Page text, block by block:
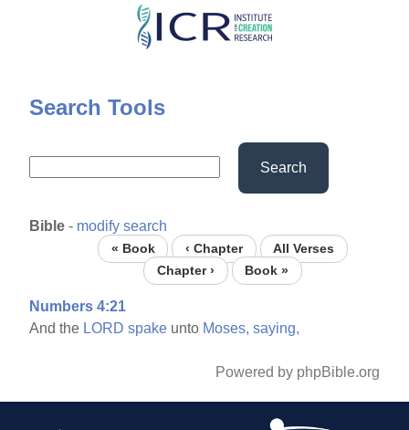
Skip
content
Search Tools
Search
Bible - modify search
« Book ‹ Chapter
All Verses
Chapter ›
Book »
Numbers 4:21
And the LORD spake unto Moses, saying,
Powered by phpBible.org